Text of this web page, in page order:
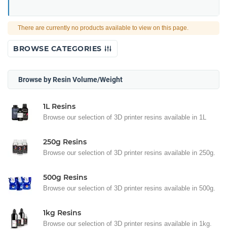
There are currently no products available to view on this page.
BROWSE CATEGORIES
Browse by Resin Volume/Weight
1L Resins
Browse our selection of 3D printer resins available in 1L
250g Resins
Browse our selection of 3D printer resins available in 250g.
500g Resins
Browse our selection of 3D printer resins available in 500g.
1kg Resins
Browse our selection of 3D printer resins available in 1kg.